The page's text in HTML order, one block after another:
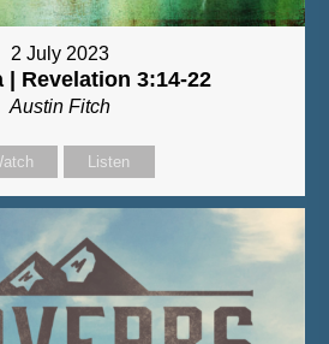
2 July 2023
| Revelation 3:14-22
Austin Fitch
Listen